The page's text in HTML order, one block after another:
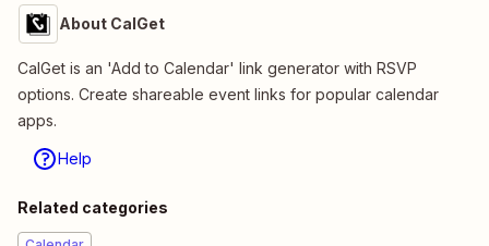
About CalGet
CalGet is an 'Add to Calendar' link generator with RSVP
options. Create shareable event links for popular calendar
apps.
Help
Related categories